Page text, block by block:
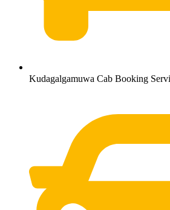
Kudagalgamuwa Cab Booking